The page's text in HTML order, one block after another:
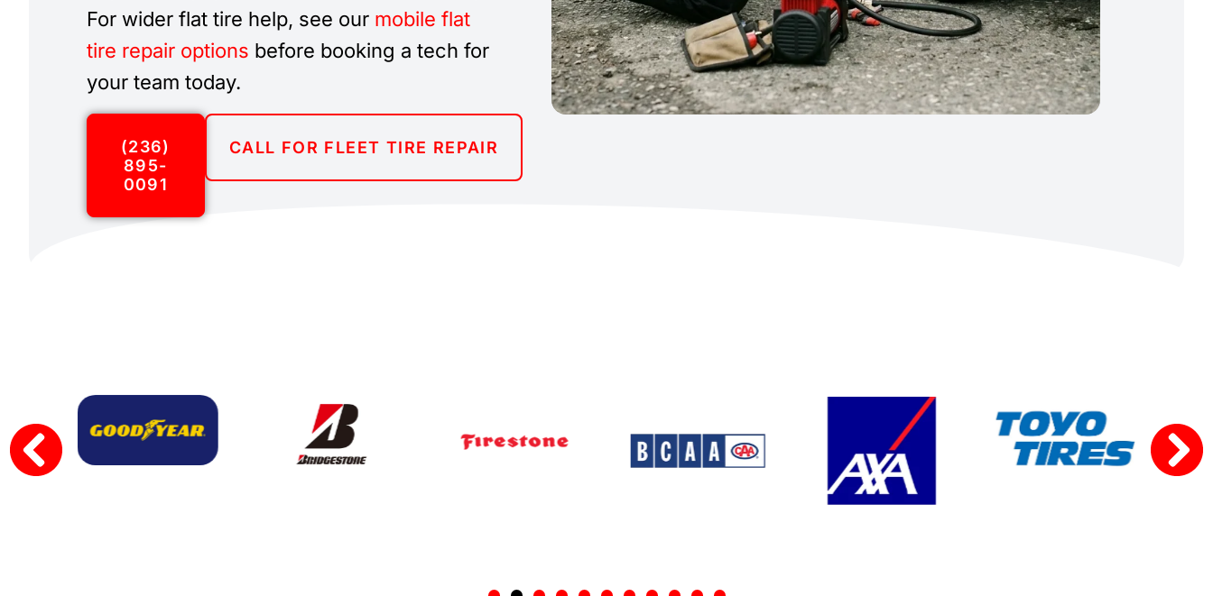
For wider flat tire help, see our mobile flat
tire repair options before booking a tech for
your team today.
(236)
895-
0091
CALL FOR FLEET TIRE REPAIR